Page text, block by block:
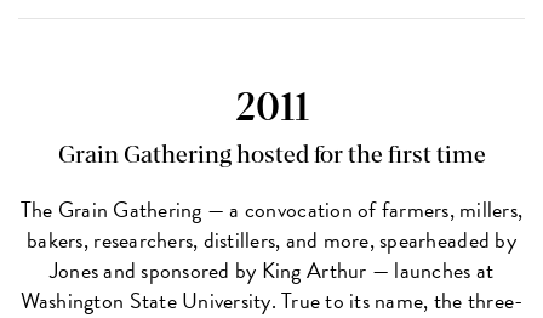
2011
Grain Gathering hosted for the first time
The Grain Gathering — a convocation of farmers, millers,
bakers, researchers, distillers, and more, spearheaded by
Jones and sponsored by King Arthur — launches at
Washington State University. True to its name, the three-